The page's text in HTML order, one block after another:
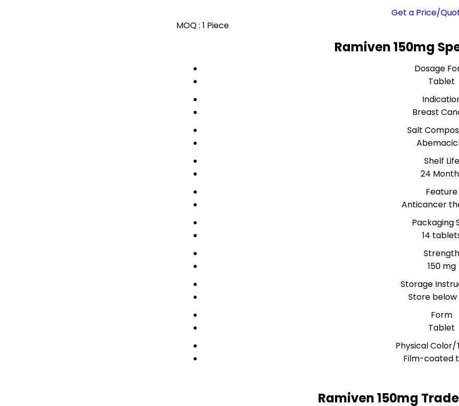
Get a Price/
MOQ : 1 Piece
Ramiven 150mg
Dosage
Tablet
Breast
Salt
Shelf Life
24
Feature
Anticancer
Packaging
14
150 mg
Storage
Store below
Form
Tablet
Physical
Film-coated
Ramiven 150mg